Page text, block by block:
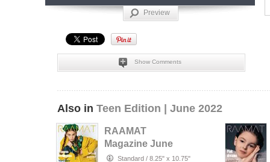
Preview
Show Comments
Also in Teen Edition | June 2022
RAAMAT
Magazine June
2022 Teen Edition
Standard / 8.25" x 10.75"